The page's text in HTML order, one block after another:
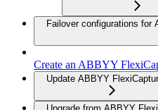
Failover configurations for
Create an ABBYY
Update ABBYY